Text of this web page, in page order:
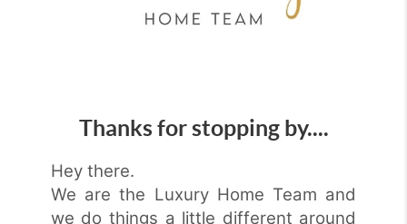
Thanks for stopping by....
Hey there.
We are the Luxury Home Team and
we do things a little different around